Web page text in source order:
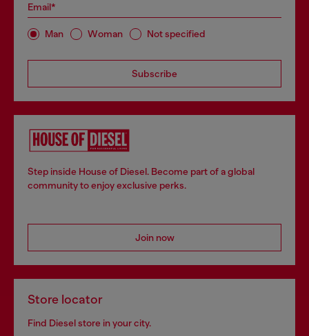
Email*
Man Woman Not specified
Subscribe
Step inside House of Diesel. Become part of a global
community to enjoy exclusive perks.
Join now
Store locator
Find Diesel store in your city.